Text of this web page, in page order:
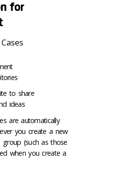
for
to share
ideas
are automatically
you create a new
group (such as those
when you create a